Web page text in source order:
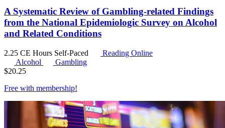
A Systematic Review of Gambling-related Findings
from the National Epidemiologic Survey on Alcohol
and Related Conditions
2.25 CE Hours Self-Paced
Reading Online
Alcohol
Gambling
$20.25
Free with membership!